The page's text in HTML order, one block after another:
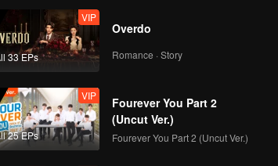
33 EPs
VIP
Overdo
Romance · Story
25 EPs
VIP
Fourever You Part 2
(Uncut Ver.)
Fourever You Part 2 (Uncut Ver.)